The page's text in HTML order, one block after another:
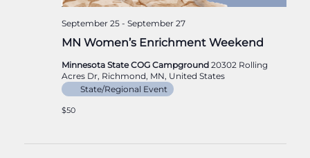
MN Women’s Enrichment Weekend
September 25- September 27
Minnesota State COG Campground 20302 Rolling
Acres Dr, Richmond, MN, United States
State/Regional Event
$50